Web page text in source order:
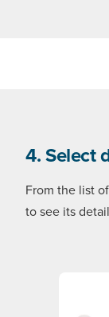
4. Select
From the list
to see its